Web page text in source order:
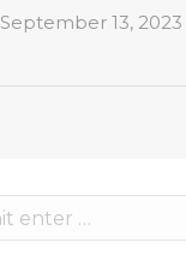
September 13, 2023